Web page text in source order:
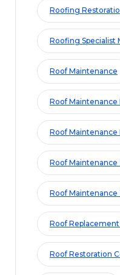
Roofing
Roofing Specialist
Roof Maintenance
Roof Maintenance
Roof Maintenance
Roof Maintenance
Roof Maintenance
Roof
Roof Restoration